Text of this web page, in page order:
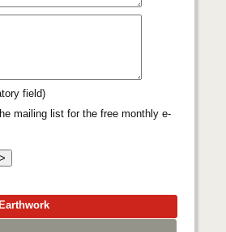
field)
mailing list for the free monthly e-